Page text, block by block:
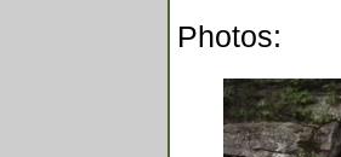
Photos: